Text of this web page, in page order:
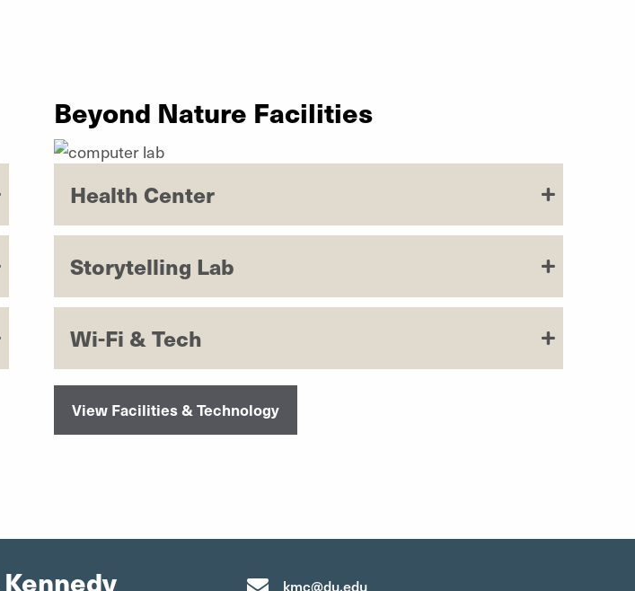
Beyond Nature Facilities
Health Center
Storytelling Lab
Wi-Fi & Tech
View Facilities & Technology
kmc@du.edu